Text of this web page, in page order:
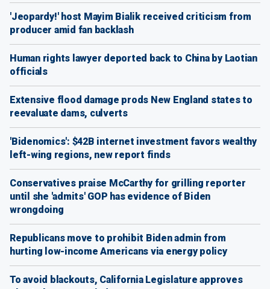
'Jeopardy!' host Mayim Bialik received criticism from
producer amid fan backlash
Human rights lawyer deported back to China by Laotian
officials
Extensive flood damage prods New England states to
reevaluate dams, culverts
'Bidenomics': $42B internet investment favors wealthy
left-wing regions, new report finds
Conservatives praise McCarthy for grilling reporter
until she 'admits' GOP has evidence of Biden
wrongdoing
Republicans move to prohibit Biden admin from
hurting low-income Americans via energy policy
To avoid blackouts, California Legislature approves